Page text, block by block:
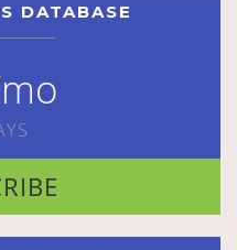
DATABASE